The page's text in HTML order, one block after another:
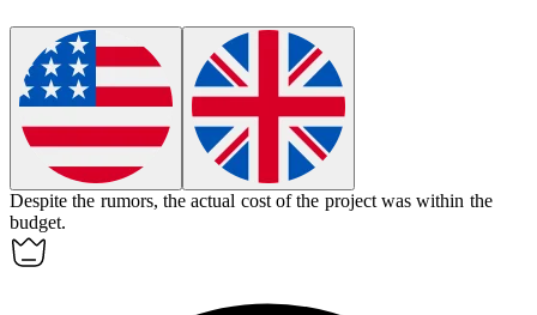
Despite the rumors, theactual cost of the project was within the
budget.